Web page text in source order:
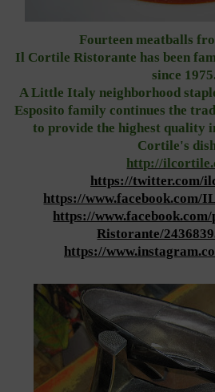
Fourteen meatballs
Il Cortile Ristorante has been
since
A Little Italy neighborhood
Esposito family continues the
to provide the highest quality
Cortile's
http://
https://twitter.com/
https://www.facebook.com/
https://
Ristorante/
https://